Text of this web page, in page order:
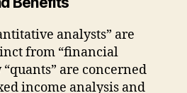
analysts” are
from “financial
are concerned
income analysis and